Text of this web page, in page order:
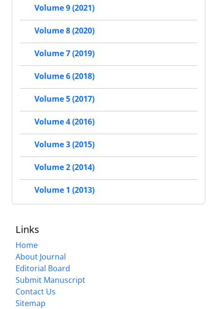
Volume 9 (2021)
Volume 8 (2020)
Volume 7 (2019)
Volume 6 (2018)
Volume 5 (2017)
Volume 4 (2016)
Volume 3 (2015)
Volume 2 (2014)
Volume 1 (2013)
Links
Home
About Journal
Editorial Board
Submit Manuscript
Contact Us
Sitemap